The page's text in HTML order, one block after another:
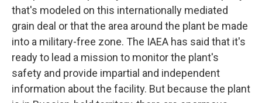
that's modeled on this internationally mediated
grain deal or that the area around the plant be made
into a military-free zone. The IAEA has said that it's
ready to lead a mission to monitor the plant's
safety and provide impartial and independent
information about the facility. But because the plant